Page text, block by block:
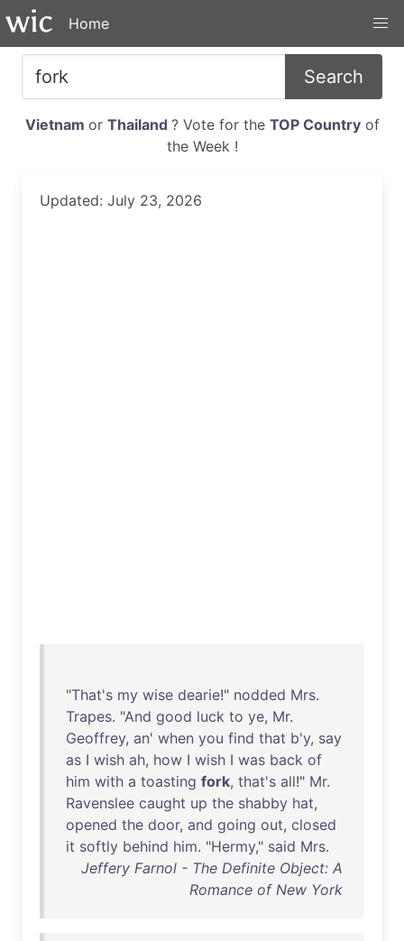
Home
Search
Vietnam or Thailand ? Vote for the TOP Countryof
the Week !
Updated: July 23, 2026
"That's my wise dearie!" nodded Mrs.
Trapes. "And good luck to ye, Mr.
Geoffrey, an' when you find that b'y, say
as I wish ah, how I wish I was back of
him with a toasting fork, that's all!" Mr.
Ravenslee caught up the shabby hat,
opened the door, and going out, closed
it softly behind him. "Hermy," said Mrs.
Jeffery Farnol - The Definite Object: A
Romance of New York